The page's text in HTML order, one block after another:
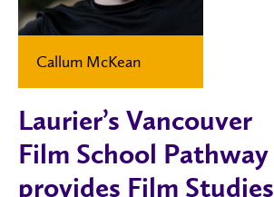
Callum McKean
Laurier’s Vancouver
Film School Pathway
provides Film Studies